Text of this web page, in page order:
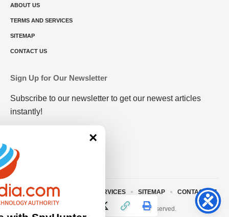
ABOUT US
TERMS AND SERVICES
SITEMAP
CONTACT US
Sign Up for Our Newsletter
Subscribe to our newsletter to get our newest articles
instantly!
© 2023 • rivitmedia.com All Rights Reserved.
ABOUT US TERMS AND SERVICES SITEMAP CONTACT US
×